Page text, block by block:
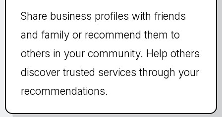
Share business profiles with friends
and family or recommend them to
others in your community. Help others
discover trusted services through your
recommendations.